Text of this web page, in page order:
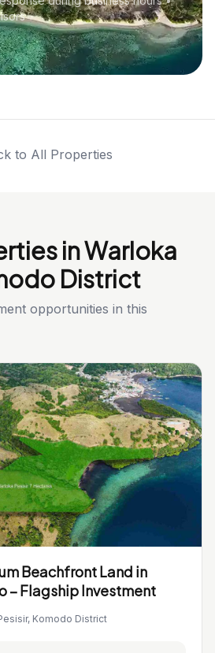
to All Properties
in Warloka
District
opportunities in this
Beachfront Land in
– Flagship Investment
Komodo District